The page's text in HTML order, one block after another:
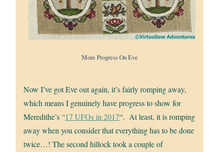
More Progress On Eve
Now I’ve got Eve out again, it’s fairly romping away,
which means I genuinely have progress to show for
Meredithe’s “17 UFOs in 2017“. At least, it is romping
away when you consider that everything has to be done
twice…! The second hillock took a couple of